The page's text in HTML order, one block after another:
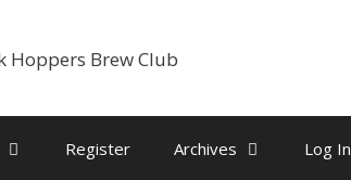
Register Archives Log In